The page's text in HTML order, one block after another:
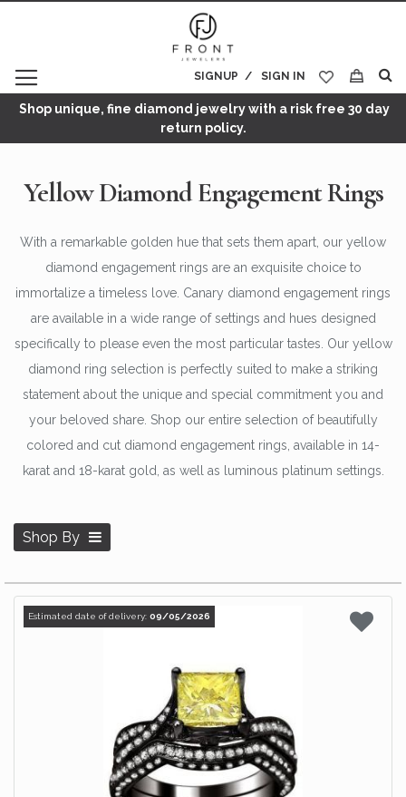
SIGN IN
SIGNUP
My Cart
Shop unique, fine diamond jewelry with a risk free 30 day
return policy.
Yellow Diamond Engagement Rings
With a remarkable golden hue that sets them apart, our yellow
diamond engagement rings are an exquisite choice to
immortalize a timeless love. Canary diamond engagement rings
are available in a wide range of settings and hues designed
specifically to please even the most particular tastes. Our yellow
diamond ring selection is perfectly suited to make a striking
statement about the unique and special commitment you and
your beloved share. Shop our entire selection of beautifully
colored and cut diamond engagement rings, available in 14-
karat and 18-karat gold, as well as luminous platinum settings.
Shop By
Estimated date of delivery: 09/05/2026